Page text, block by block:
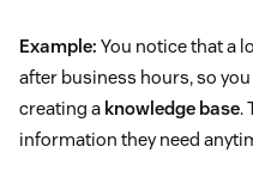
Example: You notice that a
after business hours, so
creating a knowledge base.
information they need